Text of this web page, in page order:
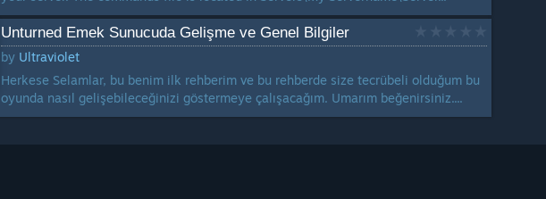
Unturned Emek Sunucuda Gelişme ve Genel Bilgiler
by Ultraviolet
Herkese Selamlar, bu benim ilk rehberim ve bu rehberde size tecrübeli olduğum bu
oyunda nasıl gelişebileceğinizi göstermeye çalışacağım. Umarım beğenirsiniz....